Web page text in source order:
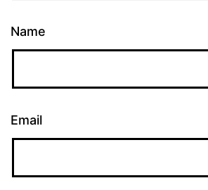
Name
Email